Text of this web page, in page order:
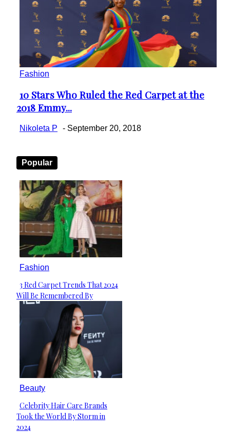
Fashion
Section
Heading
10 Stars Who Ruled the Red Carpet at the
2018 Emmy...
Nikoleta P - September 20, 2018
Popular
Fashion
Section
Heading
3 Red Carpet Trends That 2024
Will Be Remembered By
Beauty
Section
Heading
Celebrity Hair Care Brands
Took the World By Storm in
2024